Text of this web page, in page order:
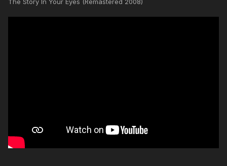
The Story In Your Eyes (Remastered 2008)